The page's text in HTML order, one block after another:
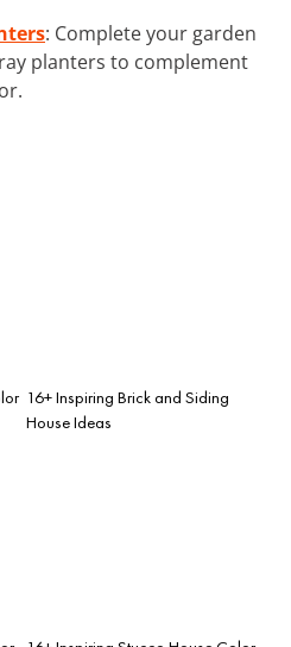
: Complete your garden
planters to complement
16+ Inspiring Brick and Siding
House Ideas